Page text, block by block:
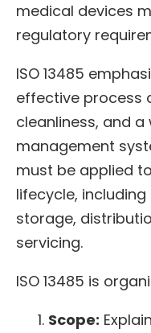
medical devices
regulatory
ISO 13485
effective process
cleanliness, and
management
must be applied
lifecycle,
storage,
servicing.
ISO 13485 is
Scope: